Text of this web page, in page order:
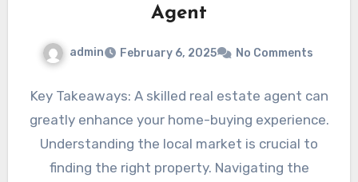
Agent
admin February 6, 2025 No Comments
Key Takeaways: A skilled real estate agent can
greatly enhance your home-buying experience.
Understanding the local market is crucial to
finding the right property. Navigating the